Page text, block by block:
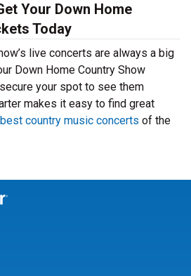
Your Down Home
Today
live concerts are always a big
Down Home Country Show
your spot to see them
makes it easy to find great
best country music concerts of the